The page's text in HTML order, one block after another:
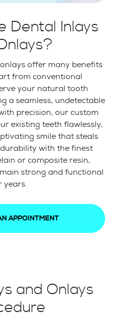
Dental Inlays
offer many benefits
from conventional
your natural tooth
a seamless, undetectable
precision, our custom
existing teeth flawlessly,
smile that steals
with the finest
or composite resin,
strong and functional
years.
APPOINTMENT
and Onlays